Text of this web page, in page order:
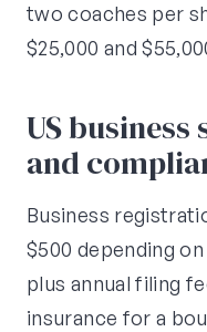
two coaches per
$25,000 and
US
and
Business
$500 depending
plus annual filing
insurance for a